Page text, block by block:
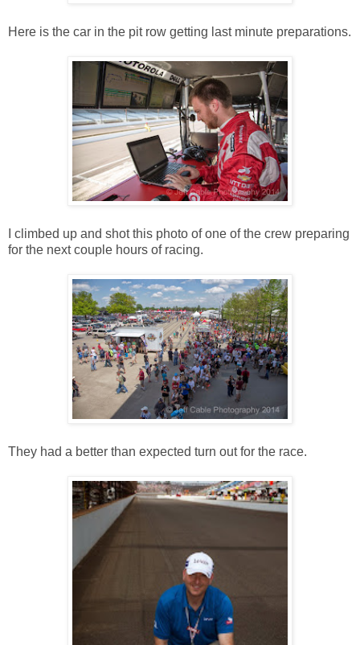
Here is the car in the pit row getting last minute preparations.
I climbed up and shot this photo of one of the crew preparing
for the next couple hours of racing.
They had a better than expected turn out for the race.